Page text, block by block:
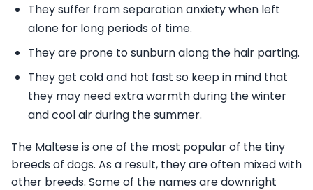
They suffer from separation anxiety when left
alone for long periods of time.
They are prone to sunburn along the hair parting.
They get cold and hot fast so keep in mind that
they may need extra warmth during the winter
and cool air during the summer.
The Maltese is one of the most popular of the tiny
breeds of dogs. As a result, they are often mixed with
other breeds. Some of the names are downright